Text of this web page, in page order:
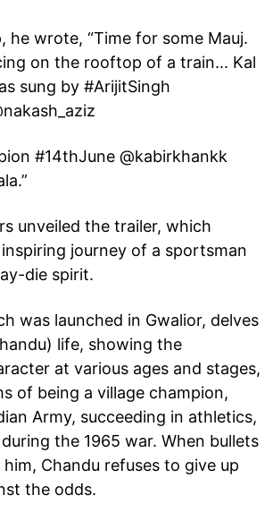
he wrote, “Time for some Mauj.
on the rooftop of a train... Kal
sung by #ArijitSingh
#14thJune @kabirkhankk
unveiled the trailer, which
journey of a sportsman
die spirit.
was launched in Gwalior, delves
life, showing the
at various ages and stages,
of being a village champion,
Army, succeeding in athletics,
the 1965 war. When bullets
Chandu refuses to give up
the odds.